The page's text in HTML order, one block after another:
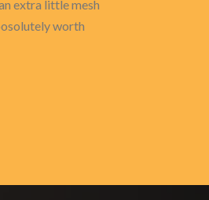
extra little mesh
worth